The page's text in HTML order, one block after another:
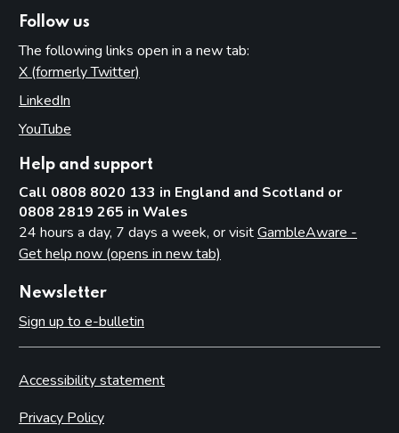
Follow us
The following links open in a new tab:
X (formerly Twitter)
LinkedIn
YouTube
Help and support
Call 0808 8020 133 in England and Scotland or
0808 2819 265 in Wales
24 hours a day, 7 days a week, or visitGambleAware -
Get help now (opens in new tab)
Newsletter
Sign up to e-bulletin
Accessibility statement
Privacy Policy